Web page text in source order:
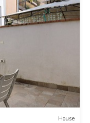
House